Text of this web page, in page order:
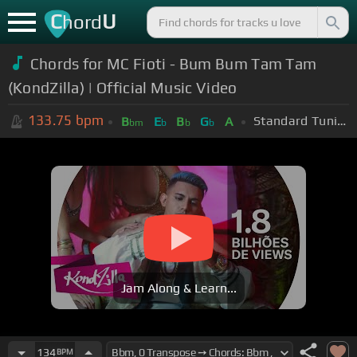
ChordU
Chords for MC Fioti - Bum Bum Tam Tam
(KondZilla) | Official Music Video
133.75 bpm Bbm Eb Bb Gb A Standard Tuning (EADGBE)
Jam Along & Learn...
134BPM